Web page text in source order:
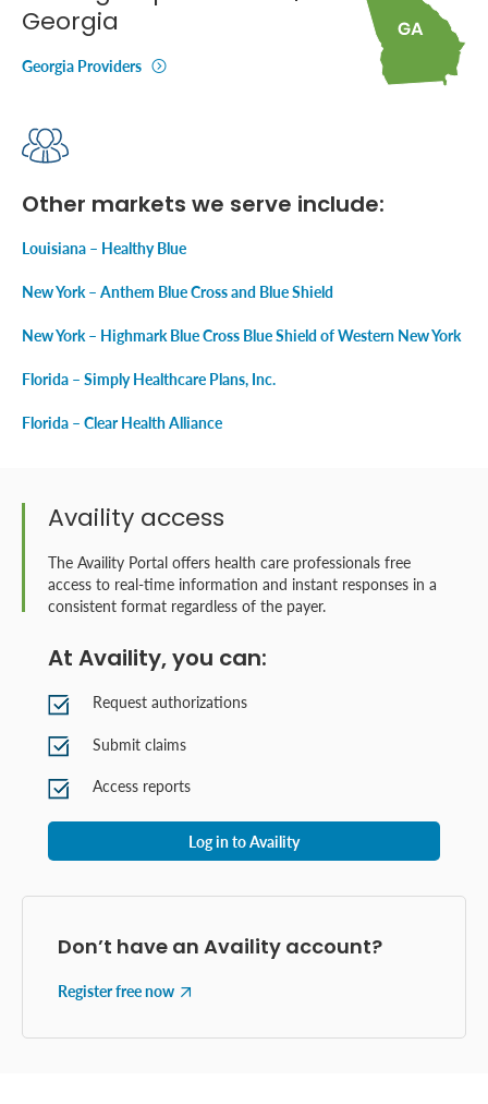
Georgia
Georgia Providers
Other markets we serve include:
Louisiana – Healthy Blue
New York – Anthem Blue Cross and Blue Shield
New York – Highmark Blue Cross Blue Shield of Western New York
Florida – Simply Healthcare Plans, Inc.
Florida – Clear Health Alliance
Availity access
The Availity Portal offers health care professionals free
access to real-time information and instant responses in a
consistent format regardless of the payer.
At Availity, you can:
Request authorizations
Submit claims
Access reports
Log in to Availity
Don’t have an Availity account?
Register free now